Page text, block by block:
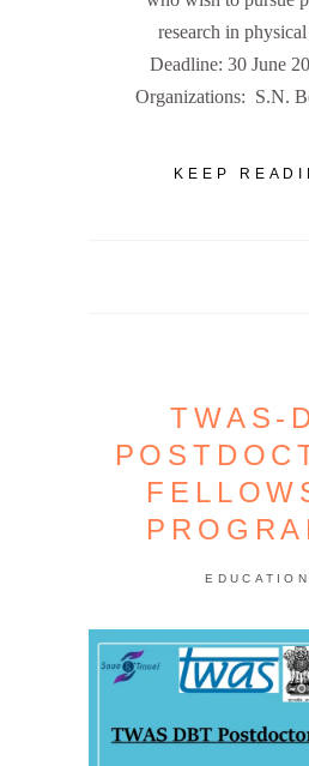
research in physical
Deadline: 30 June
Organizations: S.N.
KEEP
TWAS-